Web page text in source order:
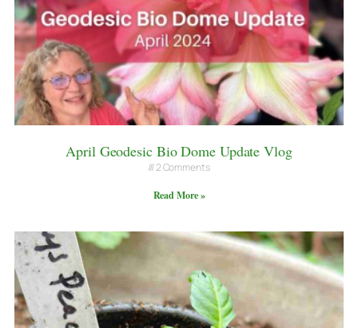
April Geodesic Bio Dome Update Vlog
2 Comments
Read More »